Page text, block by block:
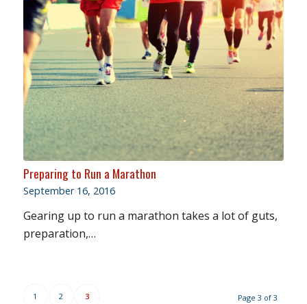
Preparing to Run a Marathon
September 16, 2016
Gearing up to run a marathon takes a lot of guts,
preparation,…
Page 3 of 3
1 2 3